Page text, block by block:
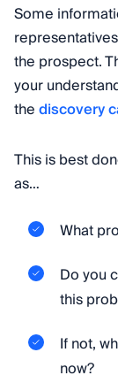
Some
the prospect.
your
thediscovery
This is best
as…
What
Do you
this
If not,
now?